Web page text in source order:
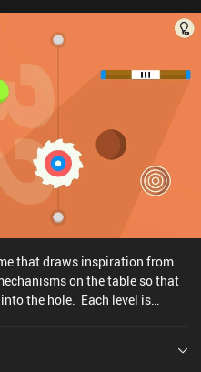
that draws inspiration from
on the table so that
Each level is
eventually reaches the hole.